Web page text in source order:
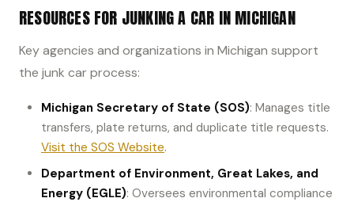
RESOURCES FOR JUNKING A CAR IN MICHIGAN
Key agencies and organizations in Michigan support
the junk car process:
Michigan Secretary of State (SOS): Manages title
transfers, plate returns, and duplicate title requests.
Visit the SOS Website.
Department of Environment, Great Lakes, and
Energy (EGLE): Oversees environmental compliance